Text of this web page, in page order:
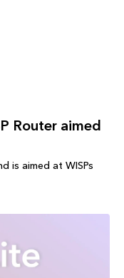
Router aimed
is aimed at WISPs